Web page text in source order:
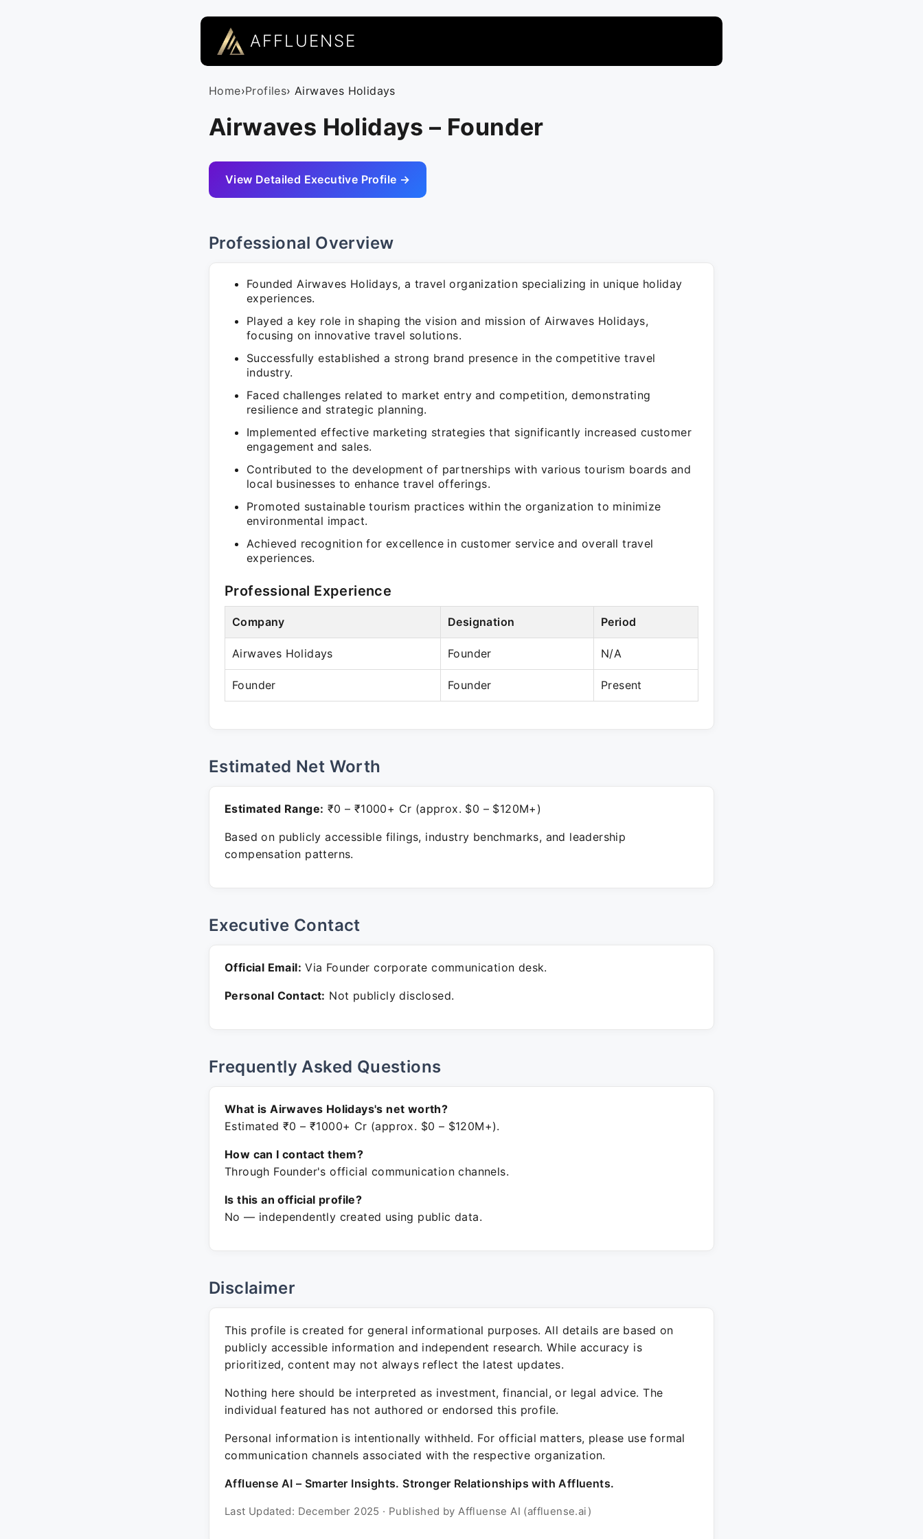
AFFLUENSE
Home›Profiles› Airwaves Holidays
Airwaves Holidays – Founder
View Detailed Executive Profile →
Professional Overview
Founded Airwaves Holidays, a travel organization specializing in unique holiday
experiences.
Played a key role in shaping the vision and mission of Airwaves Holidays,
focusing on innovative travel solutions.
Successfully established a strong brand presence in the competitive travel
industry.
Faced challenges related to market entry and competition, demonstrating
resilience and strategic planning.
Implemented effective marketing strategies that significantly increased customer
engagement and sales.
Contributed to the development of partnerships with various tourism boards and
local businesses to enhance travel offerings.
Promoted sustainable tourism practices within the organization to minimize
environmental impact.
Achieved recognition for excellence in customer service and overall travel
experiences.
Professional Experience
Company Designation Period
Airwaves Holidays Founder N/A
Founder Founder Present
Estimated Net Worth
Estimated Range: ₹0 – ₹1000+ Cr (approx. $0 – $120M+)
Based on publicly accessible filings, industry benchmarks, and leadership
compensation patterns.
Executive Contact
Official Email: Via Founder corporate communication desk.
Personal Contact: Not publicly disclosed.
Frequently Asked Questions
What is Airwaves Holidays's net worth?
Estimated ₹0 – ₹1000+ Cr (approx. $0 – $120M+).
How can I contact them?
Through Founder's official communication channels.
Is this an official profile?
No — independently created using public data.
Disclaimer
This profile is created for general informational purposes. All details are based on
publicly accessible information and independent research. While accuracy is
prioritized, content may not always reflect the latest updates.
Nothing here should be interpreted as investment, financial, or legal advice. The
individual featured has not authored or endorsed this profile.
Personal information is intentionally withheld. For official matters, please use formal
communication channels associated with the respective organization.
Affluense AI – Smarter Insights. Stronger Relationships with Affluents.
Last Updated: December 2025 · Published by Affluense AI (affluense.ai)